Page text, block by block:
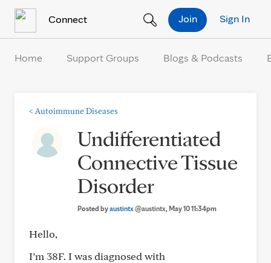
Connect Sign In
Join
Home Support Groups Blogs & Podcasts
< Autoimmune Diseases
Undifferentiated
Connective Tissue
Disorder
Posted byaustintx@austintx, May 10 11:34pm
Hello,
I’m 38F. I was diagnosed with